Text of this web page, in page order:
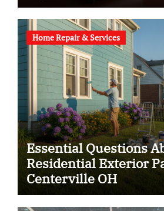
Home Repair & Services
Essential Questions
Residential Exterior
Centerville OH